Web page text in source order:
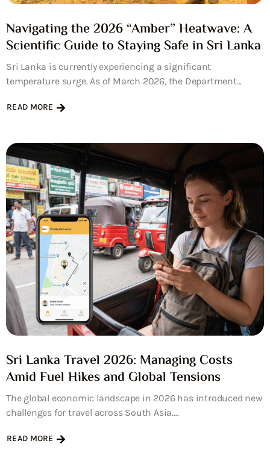
Navigating the 2026 “Amber” Heatwave: A
Scientific Guide to Staying Safe in Sri Lanka
Sri Lanka is currently experiencing a significant
temperature surge. As of March 2026, the Department...
READ MORE
Sri Lanka Travel 2026: Managing Costs
Amid Fuel Hikes and Global Tensions
The global economic landscape in 2026 has introduced new
challenges for travel across South Asia....
READ MORE